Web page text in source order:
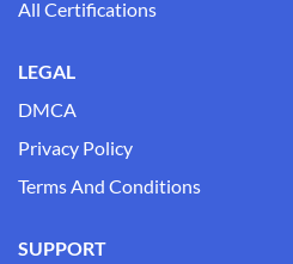
All Certifications
LEGAL
DMCA
Privacy Policy
Terms And Conditions
SUPPORT